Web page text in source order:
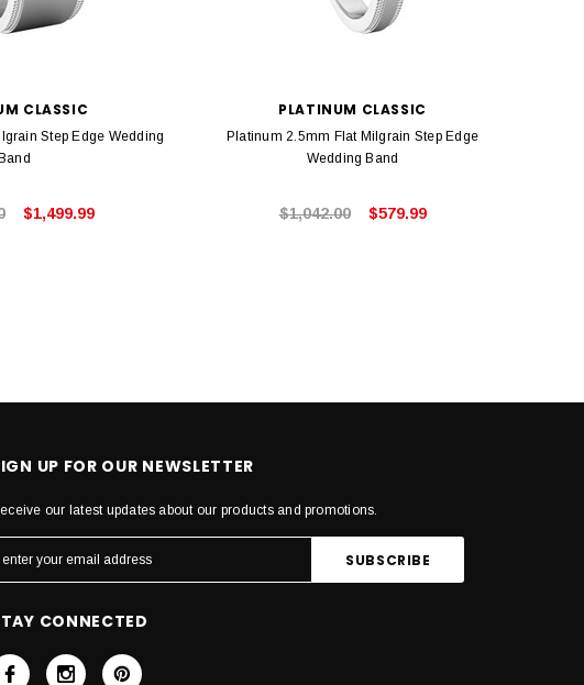
CLASSIC
Step Edge Wedding
Band
$1,499.99
PLATINUM CLASSIC
Platinum 2.5mm Flat Milgrain Step Edge
Wedding Band
$1,042.00 $579.99
UP FOR OUR NEWSLETTER
our latest updates about our products and promotions.
CONNECTED